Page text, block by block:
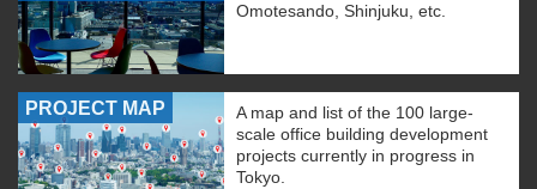
Omotesando, Shinjuku, etc.
PROJECT MAP
A map and list of the 100 large-
scale office building development
projects currently in progress in
Tokyo.